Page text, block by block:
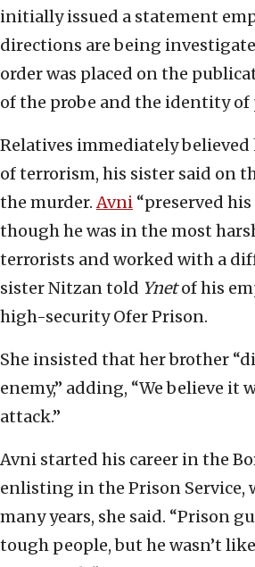
initially issued a statement
directions are being
order was placed on the
of the probe and the identity of
Relatives immediately believed
of terrorism, his sister said on
the murder.Avni “preserved
though he was in the most
terrorists and worked with a
sister Nitzan told Ynetof his
high-security Ofer Prison.
She insisted that her brother
enemy,” adding, “We believe it
attack.”
Avni started his career in the
enlisting in the Prison Service,
many years, she said. “Prison
tough people, but he wasn’t